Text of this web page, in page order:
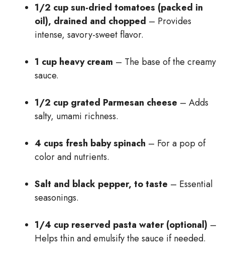
1/2 cup sun-dried tomatoes (packed in
oil), drained and chopped – Provides
intense, savory-sweet flavor.
1 cup heavy cream – The base of the creamy
sauce.
1/2 cup grated Parmesan cheese – Adds
salty, umami richness.
4 cups fresh baby spinach – For a pop of
color and nutrients.
Salt and black pepper, to taste – Essential
seasonings.
1/4 cup reserved pasta water (optional) –
Helps thin and emulsify the sauce if needed.